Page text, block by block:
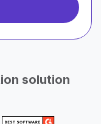
solution